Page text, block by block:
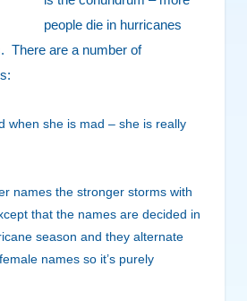
people die in hurricanes
There are a number of
when she is mad – she is really
names the stronger storms with
that the names are decided in
season and they alternate
names so it’s purely